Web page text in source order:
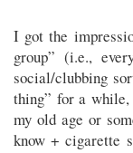
I got the
group” (i.e.,
social/clubbing
thing” for a
my old age or
know + cigarette